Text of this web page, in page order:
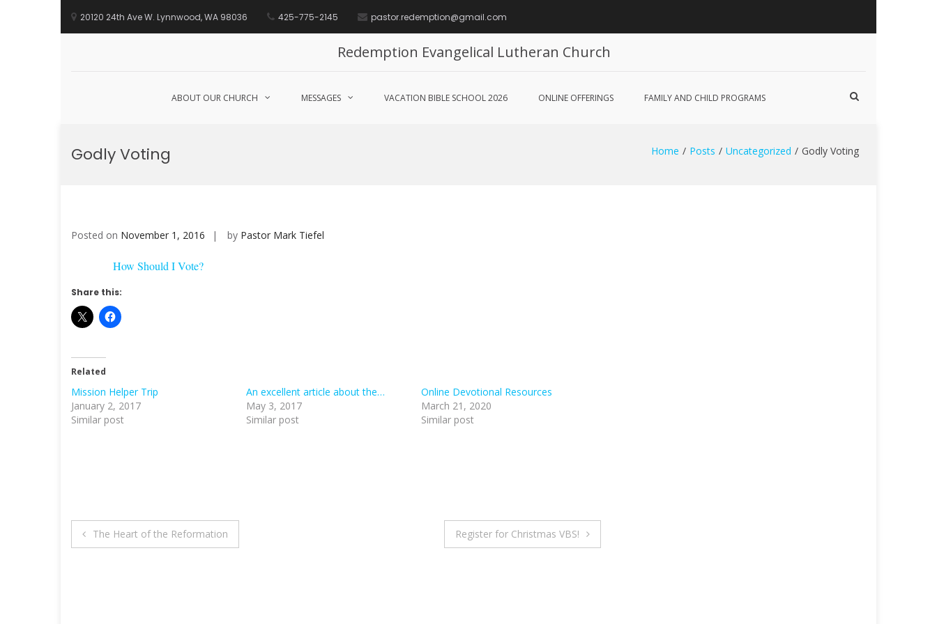
content
20120 24th Ave W. Lynnwood, WA 98036 425-775-2145 pastor.redemption@gmail.com
Redemption Evangelical Lutheran Church
ABOUT OUR CHURCH MESSAGES VACATION BIBLE SCHOOL 2026 ONLINE OFFERINGS FAMILY AND CHILD PROGRAMS
Show
Godly Voting Home Posts Uncategorized Godly Voting
Posted on November 1, 2016 by Pastor Mark Tiefel
How Should I Vote?
Share this:
Related
Mission Helper Trip
January 2, 2017
Similar post
An excellent article about the…
May 3, 2017
Similar post
Online Devotional Resources
March 21, 2020
Similar post
Post
The Heart of the Reformation Register for Christmas VBS!